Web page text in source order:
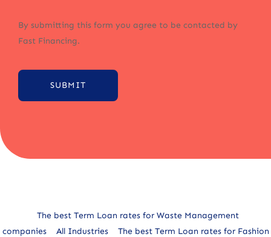
By submitting this form you agree to be contacted by
Fast Financing.
SUBMIT
The best Term Loan rates for Waste Management
companies
All Industries
The best Term Loan rates for Fashion